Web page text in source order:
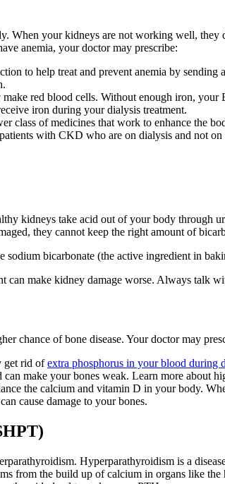
When your kidneys are not working well,
anemia, your doctor may prescribe:
to help treat and prevent anemia by
red blood cells. Without enough iron,
iron during your dialysis treatment.
class of medicines that work to enhance the
with CKD who are on dialysis and not on
kidneys take acid out of your body through
they cannot keep the right amount of
sodium bicarbonate (the active ingredient in
can make kidney damage worse. Always
chance of bone disease. Your doctor may
get rid ofextra phosphorus in your blood during
make your bones weak. Learn more about
the calcium and vitamin D in your body.
cause damage to your bones.
Hyperparathyroidism is a
from the build up of calcium in organs like